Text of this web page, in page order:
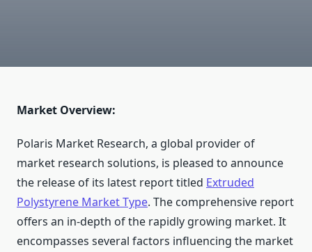
Market Overview:
Polaris Market Research, a global provider of
market research solutions, is pleased to announce
the release of its latest report titled Extruded
Polystyrene Market Type. The comprehensive report
offers an in-depth of the rapidly growing market. It
encompasses several factors influencing the market